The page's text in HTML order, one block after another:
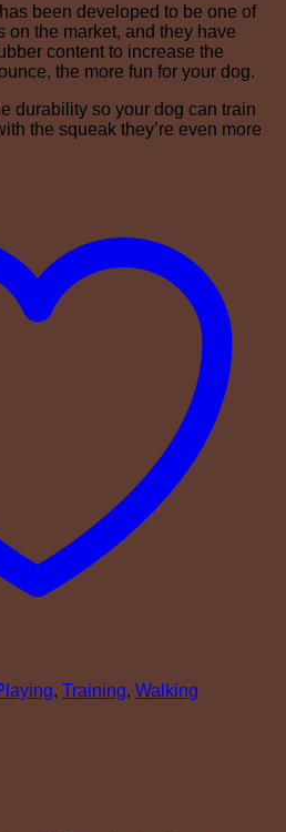
been developed to be one of
on the market, and they have
content to increase the
the more fun for your dog.
durability so your dog can train
the squeak they’re even more
, Training, Walking